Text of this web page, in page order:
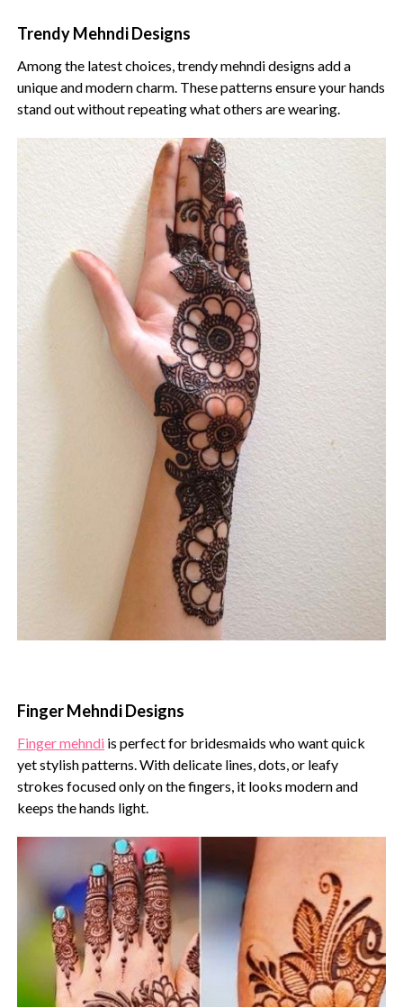
Trendy Mehndi Designs
Among the latest choices, trendy mehndi designs add a
unique and modern charm. These patterns ensure your hands
stand out without repeating what others are wearing.
Finger Mehndi Designs
Finger mehndi is perfect for bridesmaids who want quick
yet stylish patterns. With delicate lines, dots, or leafy
strokes focused only on the fingers, it looks modern and
keeps the hands light.